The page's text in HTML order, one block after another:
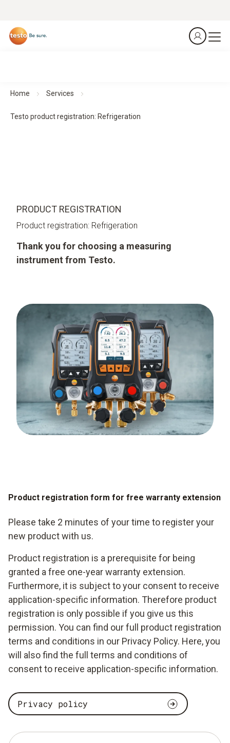
Home Services
Testo product registration: Refrigeration
PRODUCT REGISTRATION
Product registration: Refrigeration
Thank you for choosing a measuring
instrument from Testo.
Product registration form for free warranty extension
Please take 2 minutes of your time to register your
new product with us.
Product registration is a prerequisite for being
granted a free one-year warranty extension.
Furthermore, it is subject to your consent to receive
application-specific information. Therefore product
registration is only possible if you give us this
permission. You can find our full product registration
terms and conditions in our Privacy Policy. Here, you
will also find the full terms and conditions of
consent to receive application-specific information.
Privacy policy